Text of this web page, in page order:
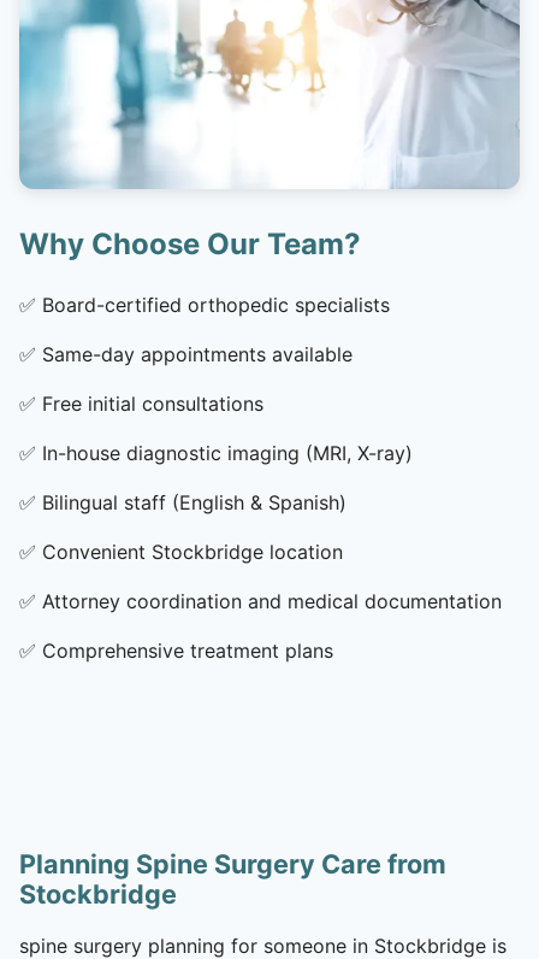
Why Choose Our Team?
✅ Board-certified orthopedic specialists
✅ Same-day appointments available
✅ Free initial consultations
✅ In-house diagnostic imaging (MRI, X-ray)
✅ Bilingual staff (English & Spanish)
✅ Convenient Stockbridge location
✅ Attorney coordination and medical documentation
✅ Comprehensive treatment plans
Planning Spine Surgery Care from
Stockbridge
spine surgery planning for someone in Stockbridge is